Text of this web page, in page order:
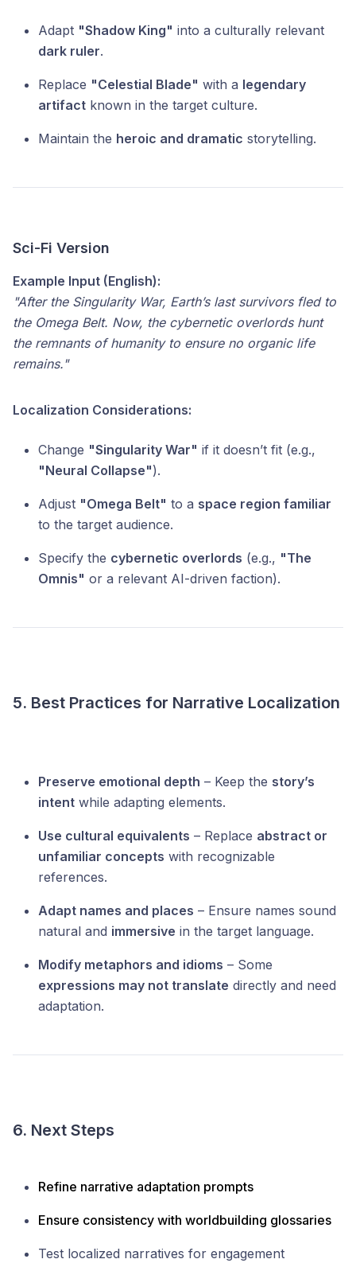
Adapt "Shadow King" into a culturally relevant
dark ruler.
Replace "Celestial Blade" with a legendary
artifact known in the target culture.
Maintain the heroic and dramatic storytelling.
Sci-Fi Version
Example Input (English):
"After the Singularity War, Earth’s last survivors fled to
the Omega Belt. Now, the cybernetic overlords hunt
the remnants of humanity to ensure no organic life
remains."
Localization Considerations:
Change "Singularity War" if it doesn’t fit (e.g.,
"Neural Collapse").
Adjust "Omega Belt" to a space region familiar
to the target audience.
Specify the cybernetic overlords (e.g., "The
Omnis" or a relevant AI-driven faction).
5. Best Practices for Narrative Localization
Preserve emotional depth – Keep the story’s
intent while adapting elements.
Use cultural equivalents – Replace abstract or
unfamiliar concepts with recognizable
references.
Adapt names and places – Ensure names sound
natural and immersive in the target language.
Modify metaphors and idioms – Some
expressions may not translate directly and need
adaptation.
6. Next Steps
Refine narrative adaptation prompts
Ensure consistency with worldbuilding glossaries
Test localized narratives for engagement